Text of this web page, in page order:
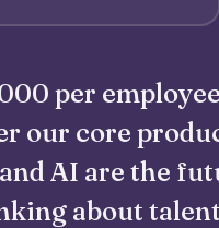
per
our core
AI are the
about talent